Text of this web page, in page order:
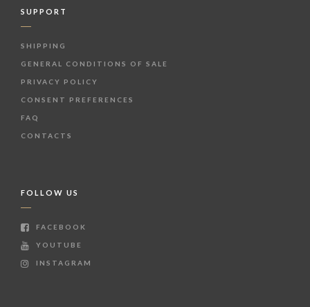
SUPPORT
SHIPPING
GENERAL CONDITIONS OF SALE
PRIVACY POLICY
CONSENT PREFERENCES
FAQ
CONTACTS
FOLLOW US
FACEBOOK
YOUTUBE
INSTAGRAM